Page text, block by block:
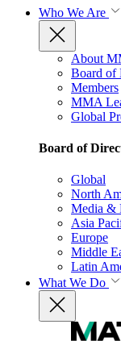
Who We Are
About
Board of
Members
MMA
Global
Board of
Global
North
Media &
Asia
Europe
Middle
Latin
What We Do